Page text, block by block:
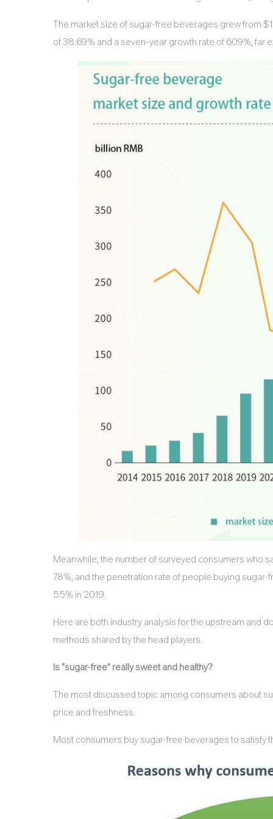
The market size of sugar-free beverages grew from
of 38.69% and a seven-year growth rate of 609%, far
Meanwhile, the number of surveyed consumers who
78%, and the penetration rate of people buying
55% in 2019.
Here are both industry analysis for the upstream and
methods shared by the head players.
Is “sugar-free” really sweet and healthy?
The most discussed topic among consumers about
price and freshness.
Most consumers buy sugar-free beverages to satisfy